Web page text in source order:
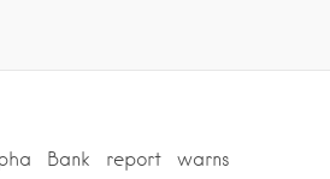
Bank report warns